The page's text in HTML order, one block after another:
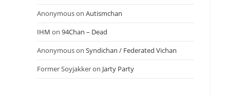
Anonymouson Autismchan
IHM on 94Chan – Dead
Anonymouson Syndichan / Federated Vichan
Former Soyjakkeron Jarty Party